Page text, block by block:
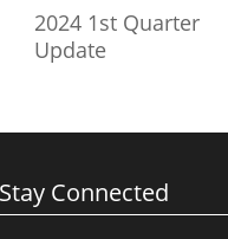
2024 1st Quarter
Update
Stay Connected